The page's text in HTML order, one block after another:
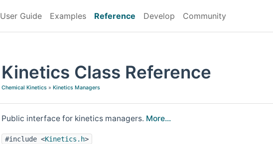
User Guide Examples Reference Develop Community
Kinetics Class Reference
Chemical Kinetics » Kinetics Managers
Public interface for kinetics managers. More...
#include <Kinetics.h>